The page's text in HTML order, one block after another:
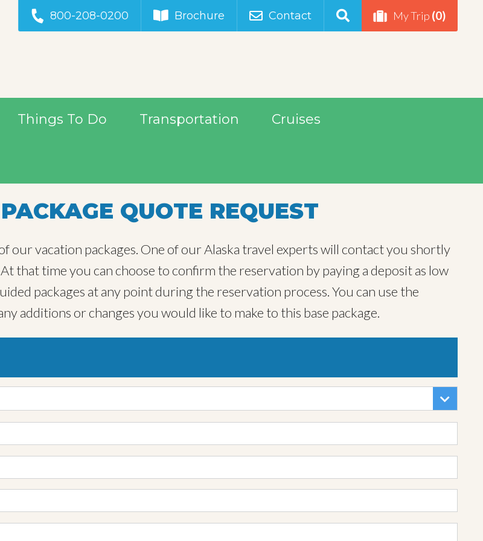
800-208-0200 Brochure Contact My Trip (0)
Things To Do Transportation Cruises
QUOTE REQUEST
vacation packages. One of our Alaska travel experts will contact you shortly
that time you can choose to confirm the reservation by paying a deposit as low
packages at any point during the reservation process. You can use the
additions or changes you would like to make to this base package.